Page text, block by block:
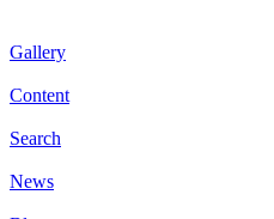
Gallery
Content
Search
News